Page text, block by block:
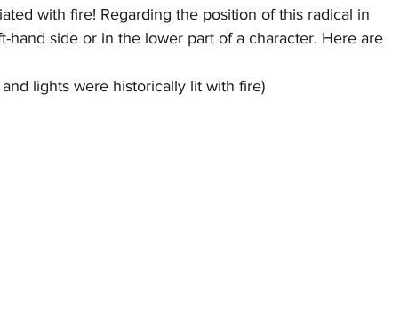
with fire! Regarding the position of this radical in
hand side or in the lower part of a character. Here are
lights were historically lit with fire)